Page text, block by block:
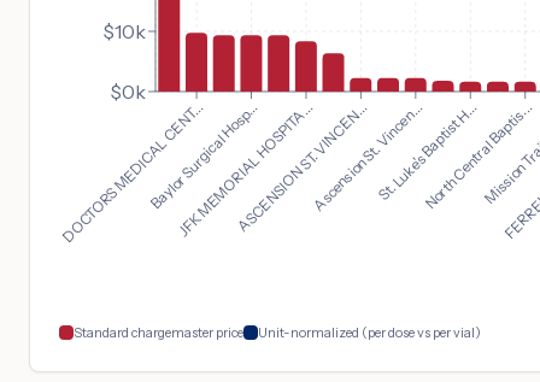
DOCTORS MEDICAL CENT...Baylor Surgical Hosp...
JFK MEMORIAL HOSPITA...
ASCENSION ST. VINCEN...
Ascension St. Vincen...St. Luke's Baptist H...
North Central Baptis...
$0k
$10k
Standard chargemaster price Unit-normalized (per dose vs per vial)